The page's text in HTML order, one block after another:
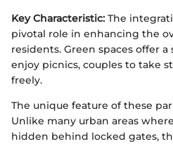
Key Characteristic: The
pivotal role in enhancing the
residents. Green spaces offer
enjoy picnics, couples to take
freely.
The unique feature of these
Unlike many urban areas
hidden behind locked gates,